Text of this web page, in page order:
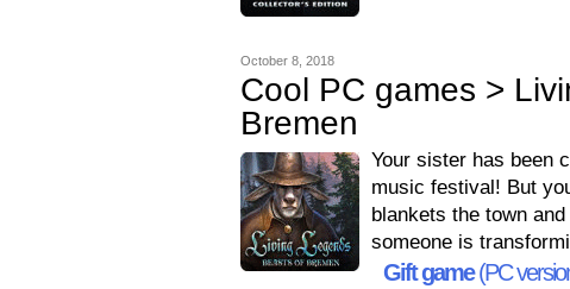
October 8, 2018
Cool PC games >
Bremen
Your sister has been
music festival! But
blankets the town
someone is
Gift game(PC